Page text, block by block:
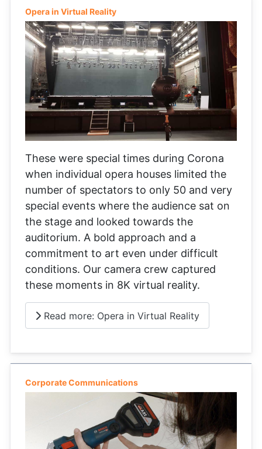
Opera in Virtual Reality
These were special times during Corona
when individual opera houses limited the
number of spectators to only 50 and very
special events where the audience sat on
the stage and looked towards the
auditorium. A bold approach and a
commitment to art even under difficult
conditions. Our camera crew captured
these moments in 8K virtual reality.
Read more: Opera in Virtual Reality
Corporate Communications